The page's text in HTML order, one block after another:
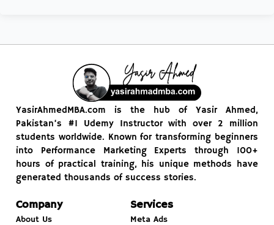
YasirAhmedMBA.com is the hub of Yasir Ahmed,
Pakistan’s #1 Udemy Instructor with over 2 million
students worldwide. Known for transforming beginners
into Performance Marketing Experts through 100+
hours of practical training, his unique methods have
generated thousands of success stories.
Company
About Us
Services
Meta Ads